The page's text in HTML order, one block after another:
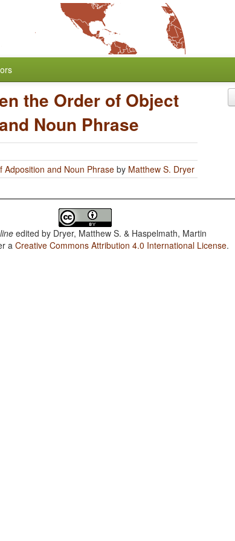
the Order of Object
Noun Phrase
Adposition and Noun Phraseby Matthew S. Dryer
edited by Dryer, Matthew S. & Haspelmath, Martin
aCreative Commons Attribution 4.0 International License.